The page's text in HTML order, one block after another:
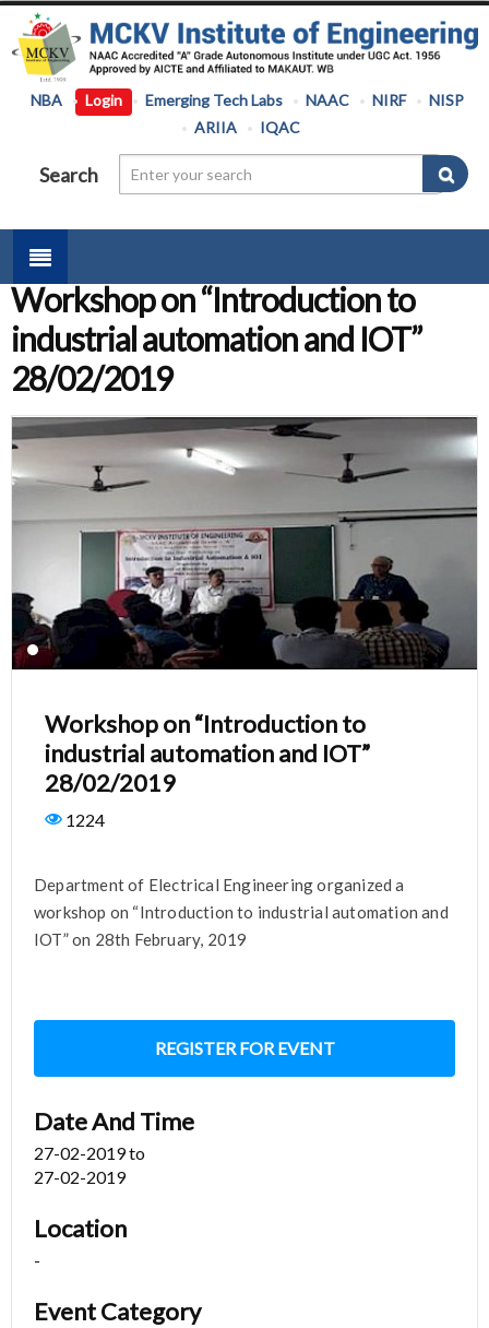
NBA Login Emerging Tech Labs NAAC NIRF
NISP
ARIIA
IQAC
Search
Workshop on “Introduction to
industrial automation and IOT”
28/02/2019
Workshop on “Introduction to
industrial automation and IOT”
28/02/2019
1224
Department of Electrical Engineering organized a
workshop on “Introduction to industrial automation and
IOT” on 28th February, 2019
REGISTER FOR EVENT
Date And Time
27-02-2019to
27-02-2019
Location
-
Event Category